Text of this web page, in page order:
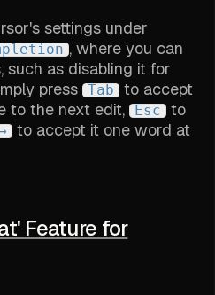
settings under
, where you can
such as disabling it for
press Tab
to accept
to the next edit,
Esc
to
to accept it one word at
Feature for